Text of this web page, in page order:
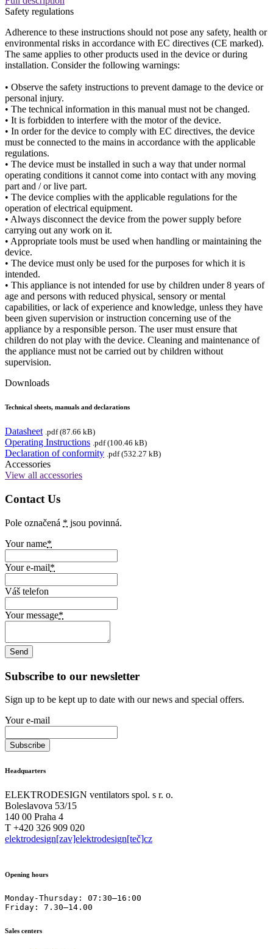
Safety regulations
Adherence to these instructions should not pose any safety, health or
environmental risks in accordance with EC directives (CE marked).
The same applies to other products used in the device or during
installation. Consider the following warnings:
• Observe the safety instructions to prevent damage to the device or
personal injury.
• The technical information in this manual must not be changed.
• It is forbidden to interfere with the motor of the device.
• In order for the device to comply with EC directives, the device
must be connected to the mains in accordance with the applicable
regulations.
• The device must be installed in such a way that under normal
operating conditions it cannot come into contact with any moving
part and / or live part.
• The device complies with the applicable regulations for the
operation of electrical equipment.
• Always disconnect the device from the power supply before
carrying out any work on it.
• Appropriate tools must be used when handling or maintaining the
device.
• The device must only be used for the purposes for which it is
intended.
• This appliance is not intended for use by children under 8 years of
age and persons with reduced physical, sensory or mental
capabilities, or lack of experience and knowledge, unless they have
been given supervision or instruction concerning use of the
appliance by a responsible person. The user must ensure that
children do not play with the device. Cleaning and maintenance of
the appliance must not be carried out by children without
supervision.
Downloads
Technical sheets, manuals and declarations
Datasheet .pdf (87.66 kB)
Operating Instructions .pdf (100.46 kB)
Declaration of conformity .pdf (532.27 kB)
Accessories
View all accessories
Contact Us
Pole označená * jsou povinná.
Your name*
Your e-mail*
Váš telefon
Your message*
Subscribe to our newsletter
Sign up to be kept up to date with our news and special offers.
Your e-mail
Headquarters
ELEKTRODESIGN ventilators spol. s r. o.
Boleslavova 53/15
140 00 Praha 4
T +420 326 909 020
elektrodesign[zav]elektrodesign[teč]cz
Opening hours
Monday-Thursday: 07:30–16:00
Friday: 7.30–14.00
Sales centers